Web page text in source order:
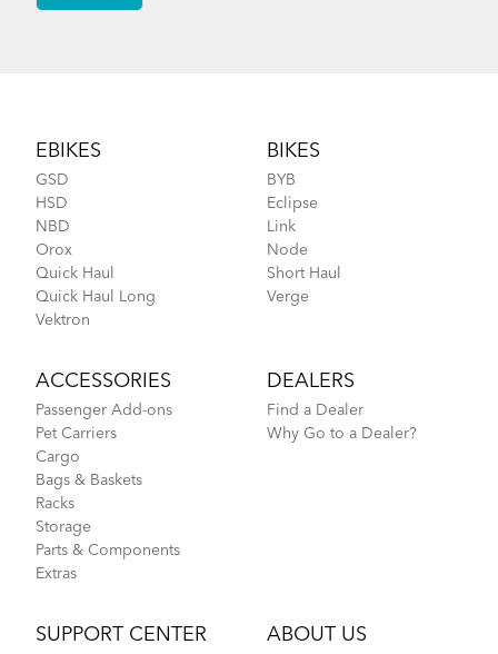
CarryOn Cover
How to Fit a Tern Node or an Eclipse into the
Tips to Transport Your Tern Folding Bike
EBIKES
GSD
HSD
NBD
Orox
Quick Haul
Quick Haul Long
Vektron
BIKES
BYB
Eclipse
Link
Node
Short Haul
Verge
ACCESSORIES
Passenger Add-ons
Pet Carriers
Cargo
Bags & Baskets
Racks
Storage
Parts & Components
Extras
DEALERS
Find a Dealer
Why Go to a Dealer?
SUPPORT CENTER ABOUT US